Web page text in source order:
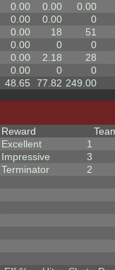
0.00 0.00
0.00
0.00 0.00
0
0.00 18
51
0.00 0
0
0.00 2.18
28
0.00 0
0
48.65 77.82 249.00
Reward
Excellent
1
Impressive
3
Terminator
2